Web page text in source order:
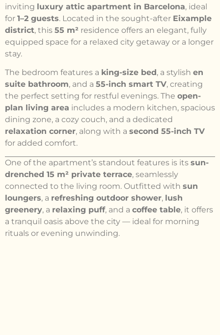
inviting luxury attic apartment in Barcelona, ideal
for 1–2 guests. Located in the sought-after Eixample
district, this 55 m² residence offers an elegant, fully
equipped space for a relaxed city getaway or a longer
stay.
The bedroom features a king-size bed , a stylish en
suite bathroom, and a 55-inch smart TV, creating
the perfect setting for restful evenings. The open-
plan living area includes a modern kitchen, spacious
dining zone, a cozy couch, and a dedicated
relaxation corner, along with a second 55-inch TV
for added comfort.
One of the apartment’s standout features is its sun-
drenched 15 m² private terrace, seamlessly
connected to the living room. Outfitted with sun
loungers, a refreshing outdoor shower, lush
greenery, a relaxing puff, and a coffee table, it offers
a tranquil oasis above the city — ideal for morning
rituals or evening unwinding.